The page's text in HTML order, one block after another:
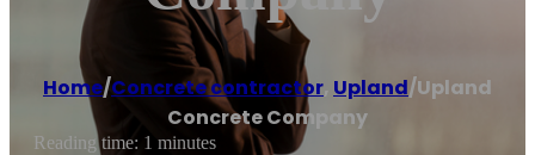
Home/Concrete contractor Upland/Upland
Concrete Company
Reading time: 1 minutes